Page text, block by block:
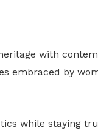
with
embraced by
while staying